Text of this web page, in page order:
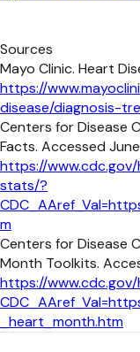
Sources
Mayo Clinic. Heart
https://
disease/diagnosis-
Centers for Disease
Facts. Accessed
https://
stats/?
m
Centers for Disease
Month Toolkits.
https://
_heart_month.htm